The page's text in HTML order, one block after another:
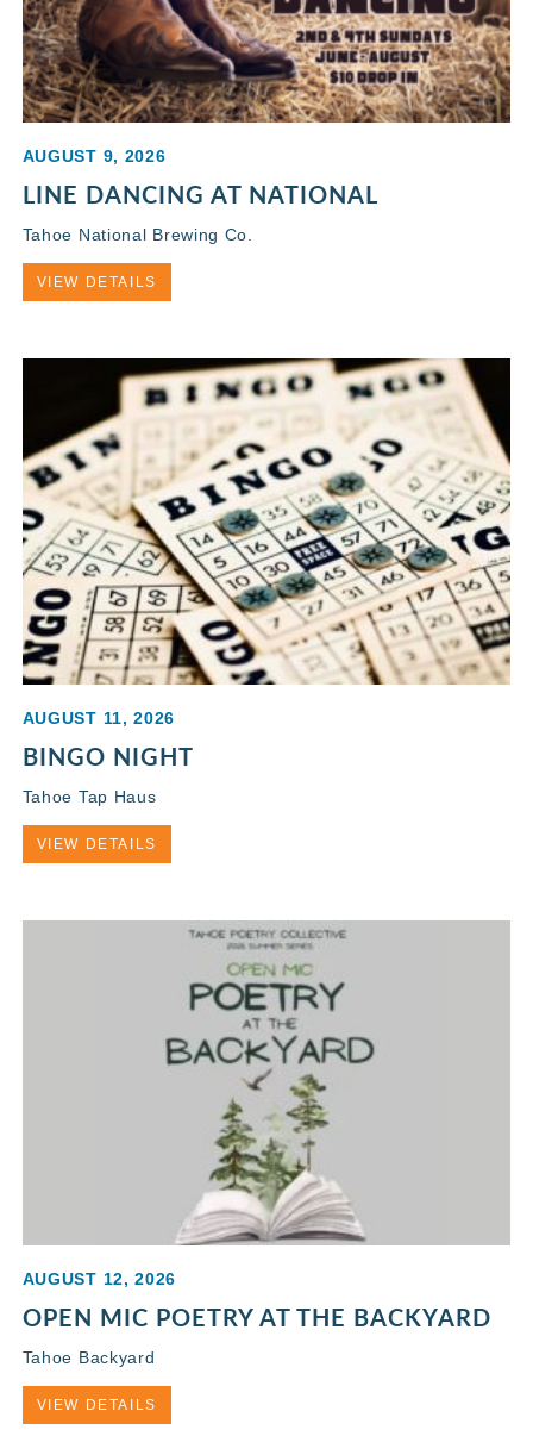
AUGUST 9, 2026
LINE DANCING AT NATIONAL
Tahoe National Brewing Co.
VIEW DETAILS
AUGUST 11, 2026
BINGO NIGHT
Tahoe Tap Haus
VIEW DETAILS
AUGUST 12, 2026
OPEN MIC POETRY AT THE BACKYARD
Tahoe Backyard
VIEW DETAILS